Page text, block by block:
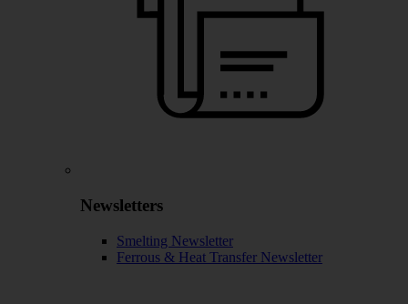
Newsletters
Smelting Newsletter
Ferrous & Heat Transfer Newsletter